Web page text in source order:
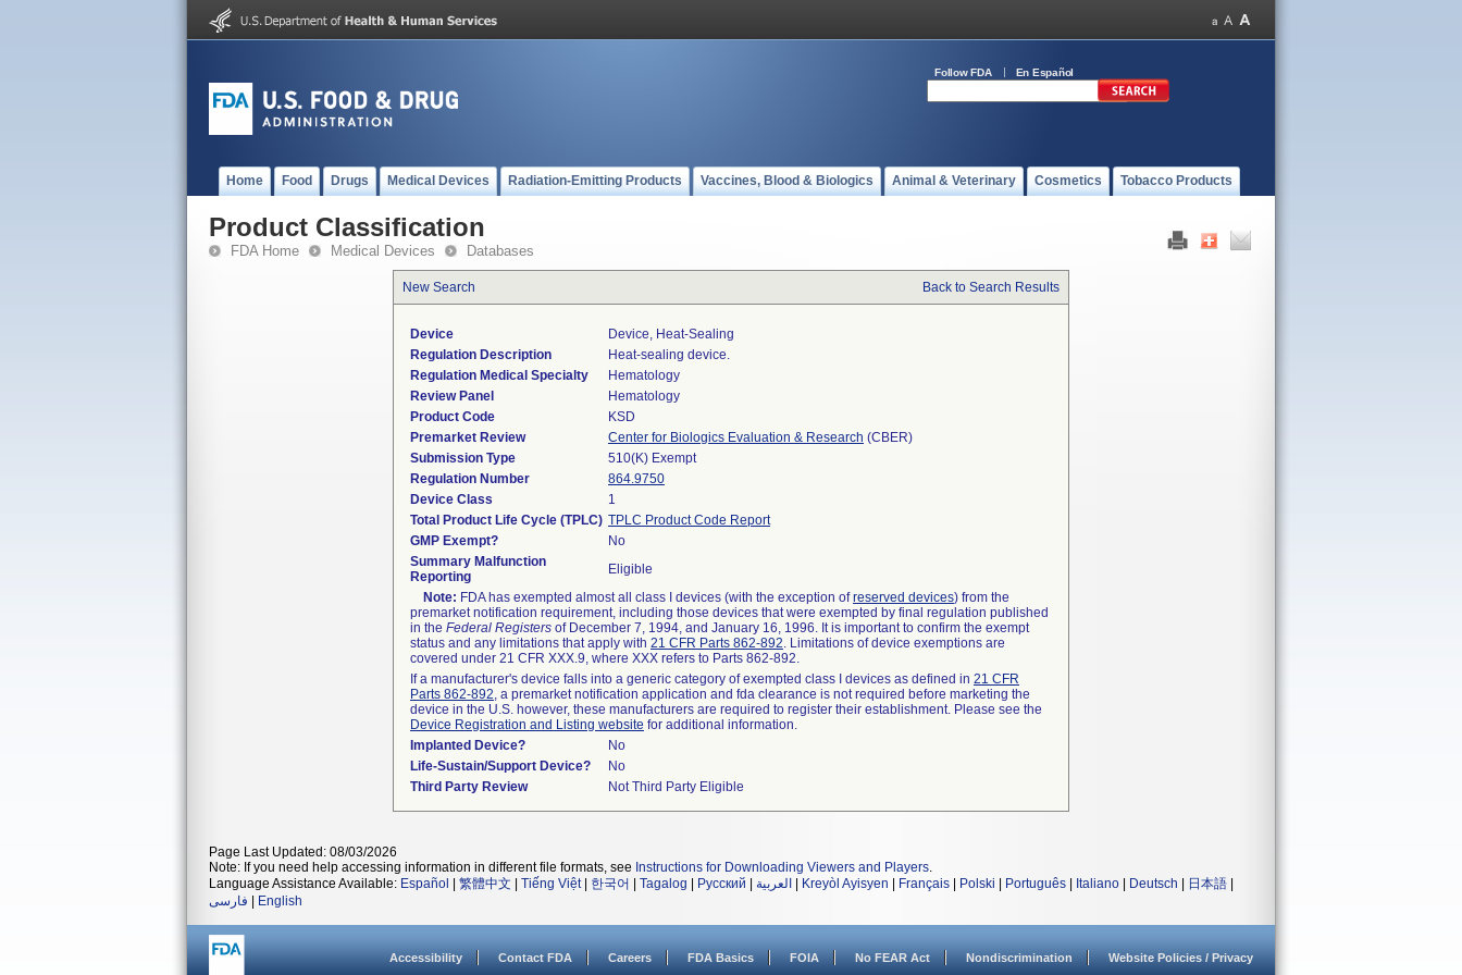
Follow FDA En Español
Home Food Drugs Medical Devices Radiation-Emitting Products Vaccines, Blood & Biologics Animal & Veterinary Cosmetics Tobacco Products
Product Classification
FDA Home Medical Devices Databases
New Search Back to Search Results
Device
Device, Heat-Sealing
Regulation Description
Heat-sealing device.
Regulation Medical Specialty
Hematology
Review Panel
Hematology
Product Code
KSD
Premarket Review
Center for Biologics Evaluation & Research (CBER)
Submission Type
510(K) Exempt
Regulation Number
864.9750
Device Class
1
Total Product Life Cycle (TPLC) TPLC Product Code Report
GMP Exempt?
No
Summary Malfunction
Reporting
Eligible
Note: FDA has exempted almost all class I devices (with the exception ofreserved devices) from the
premarket notification requirement, including those devices that were exempted by final regulation published
in the Federal Registers of December 7, 1994, and January 16, 1996. It is important to confirm the exempt
status and any limitations that apply with 21 CFR Parts 862-892. Limitations of device exemptions are
covered under 21 CFR XXX.9, where XXX refers to Parts 862-892.
If a manufacturer's device falls into a generic category of exempted class I devices as defined in 21 CFR
Parts 862-892, a premarket notification application and fda clearance is not required before marketing the
device in the U.S. however, these manufacturers are required to register their establishment. Please see the
Device Registration and Listing website for additional information.
Implanted Device?
No
Life-Sustain/Support Device?
No
Third Party Review
Not Third Party Eligible
Page Last Updated: 08/03/2026
Note: If you need help accessing information in different file formats, see Instructions for Downloading Viewers and Players.
Language Assistance Available: Español 繁體中文 Tiếng Việt| 한국어 Tagalog Русский العربية Kreyòl Ayisyen Français Polski Português Italiano Deutsch 日本語
فارسی
English
Accessibility Contact FDA Careers FDA Basics FOIA No FEAR Act Nondiscrimination Website Policies / Privacy